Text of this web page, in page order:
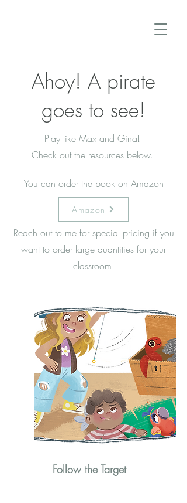
Ahoy! A pirate
goes to see!
Play like Max and Gina!
Check out the resources below.
You can order the book on Amazon
Reach out to me for special pricing if you
want to order large quantities for your
classroom.
Amazon
Follow the Target